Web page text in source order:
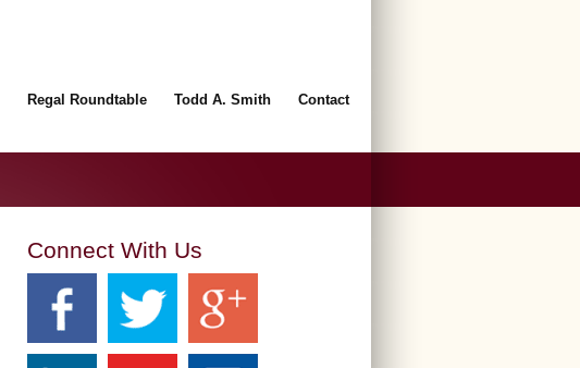
Regal Roundtable Todd A. Smith Contact
Connect With Us